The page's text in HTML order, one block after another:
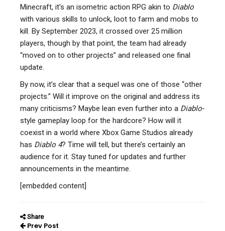
Minecraft, it’s an isometric action RPG akin to Diablo
with various skills to unlock, loot to farm and mobs to
kill. By September 2023, it crossed over 25 million
players, though by that point, the team had already
“moved on to other projects” and released one final
update.
By now, it’s clear that a sequel was one of those “other
projects.” Will it improve on the original and address its
many criticisms? Maybe lean even further into a Diablo-
style gameplay loop for the hardcore? How will it
coexist in a world where Xbox Game Studios already
has Diablo 4? Time will tell, but there’s certainly an
audience for it. Stay tuned for updates and further
announcements in the meantime.
[embedded content]
Share
Prev Post